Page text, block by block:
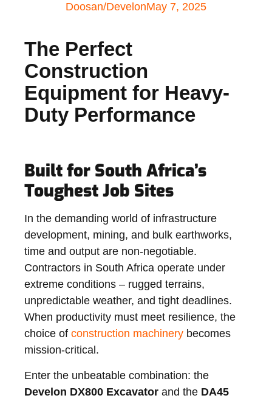
Doosan/DevelonMay 7, 2025
The Perfect
Construction
Equipment for Heavy-
Duty Performance
Built for South Africa’s
Toughest Job Sites
In the demanding world of infrastructure
development, mining, and bulk earthworks,
time and output are non-negotiable.
Contractors in South Africa operate under
extreme conditions – rugged terrains,
unpredictable weather, and tight deadlines.
When productivity must meet resilience, the
choice of construction machinery becomes
mission-critical.
Enter the unbeatable combination: the
Develon DX800 Excavator and the DA45